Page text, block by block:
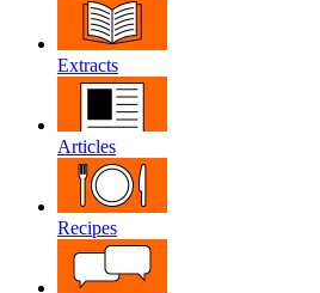
Extracts
Articles
Recipes